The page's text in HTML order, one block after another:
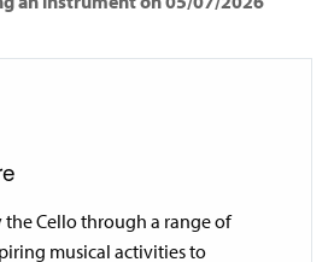
Cello through a range of
musical activities to